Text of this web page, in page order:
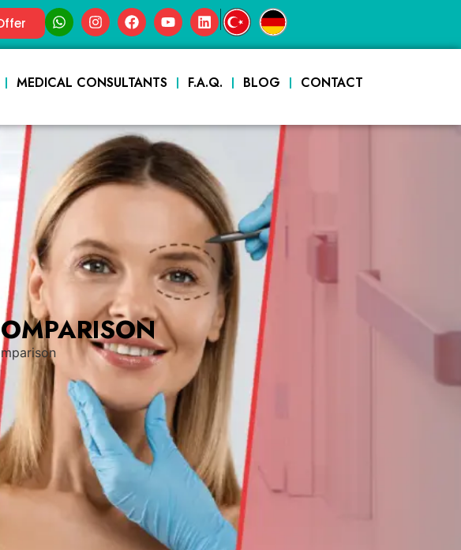
|
MEDICAL CONSULTANTS F.A.Q. BLOG CONTACT